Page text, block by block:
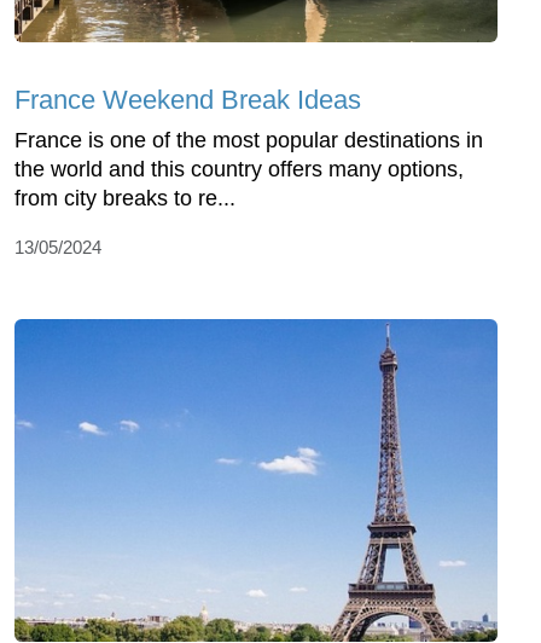
France Weekend Break Ideas
France is one of the most popular destinations in
the world and this country offers many options,
from city breaks to re...
13/05/2024